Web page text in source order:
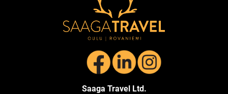
Saaga Travel Ltd.